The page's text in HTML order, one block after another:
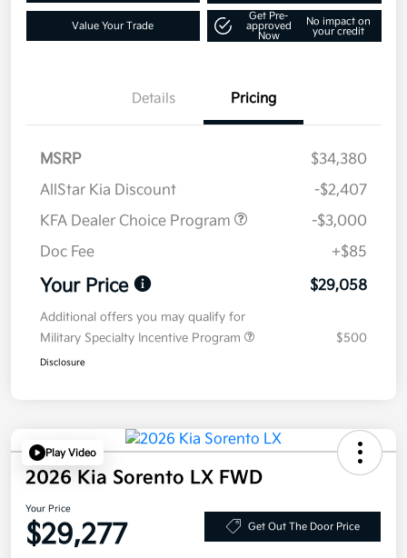
Value Your Trade
Get Pre-
approved
Now
No impact on
your credit
Details Pricing
MSRP
$34,380
AllStar Kia Discount
-$2,407
KFA Dealer Choice Program
-$3,000
Doc Fee
+$85
Your Price $29,058
Additional offers you may qualify for
Military Specialty Incentive Program
$500
Disclosure
Play Video
2026 Kia Sorento LX FWD
Your Price
$29,277 Get Out The Door Price